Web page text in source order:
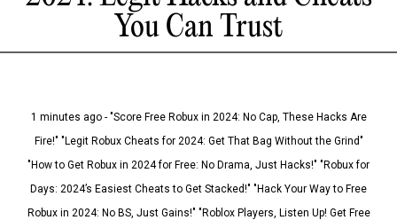
You Can Trust
1 minutes ago - "Score Free Robux in 2024: No Cap, These Hacks Are
Fire!" "Legit Robux Cheats for 2024: Get That Bag Without the Grind"
"How to Get Robux in 2024 for Free: No Drama, Just Hacks!" "Robux for
Days: 2024’s Easiest Cheats to Get Stacked!" "Hack Your Way to Free
Robux in 2024: No BS, Just Gains!" "Roblox Players, Listen Up! Get Free